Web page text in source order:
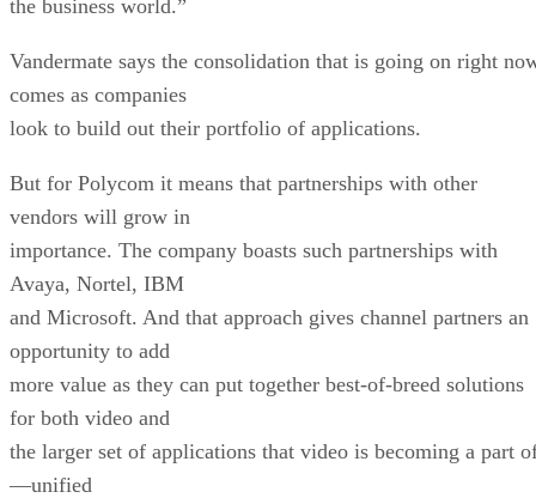
the business world.”
Vandermate says the consolidation that is going on right
comes as companies
look to build out their portfolio of applications.
But for Polycom it means that partnerships with other
vendors will grow in
importance. The company boasts such partnerships with
Avaya, Nortel, IBM
and Microsoft. And that approach gives channel partners an
opportunity to add
more value as they can put together best-of-breed solutions
for both video and
the larger set of applications that video is becoming a part
—unified